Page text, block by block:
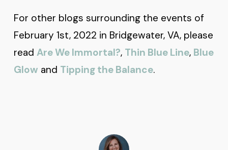
For other blogs surrounding the events of
February 1st, 2022 in Bridgewater, VA, please
read Are We Immortal?, Thin Blue Line, Blue
Glow and Tipping the Balance.